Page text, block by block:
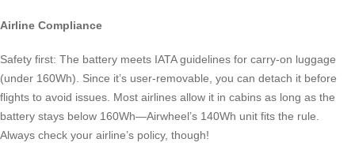
Airline Compliance
Safety first: The battery meets IATA guidelines for carry-on luggage
(under 160Wh). Since it’s user-removable, you can detach it before
flights to avoid issues. Most airlines allow it in cabins as long as the
battery stays below 160Wh—Airwheel’s 140Wh unit fits the rule.
Always check your airline’s policy, though!